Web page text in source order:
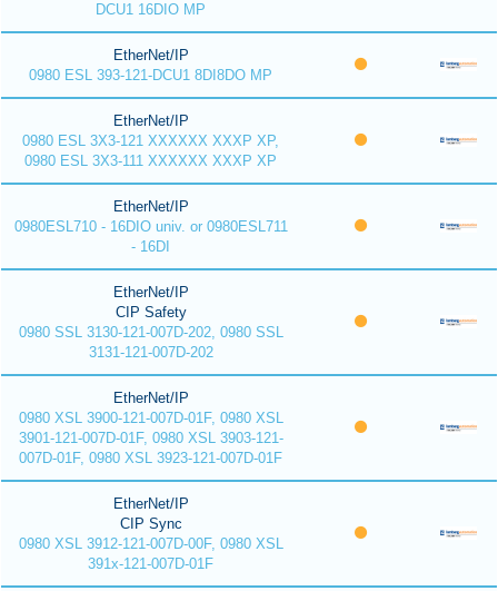
DCU1 16DIO MP
EtherNet/IP
0980 ESL 393-121-DCU1 8DI8DO MP
EtherNet/IP
0980 ESL 3X3-121 XXXXXX XXXP XP,
0980 ESL 3X3-111 XXXXXX XXXP XP
EtherNet/IP
0980ESL710 - 16DIO univ. or 0980ESL711
- 16DI
EtherNet/IP
CIP Safety
0980 SSL 3130-121-007D-202, 0980 SSL
3131-121-007D-202
EtherNet/IP
0980 XSL 3900-121-007D-01F, 0980 XSL
3901-121-007D-01F, 0980 XSL 3903-121-
007D-01F, 0980 XSL 3923-121-007D-01F
EtherNet/IP
CIP Sync
0980 XSL 3912-121-007D-00F, 0980 XSL
391x-121-007D-01F